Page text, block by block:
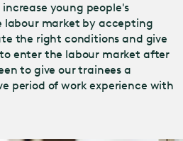
young people's
market by accepting
the right conditions and give
enter the labour market after
to give our trainees a
period of work experience with